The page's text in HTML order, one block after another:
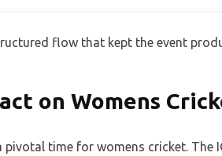
flow that kept the event
on Womens
pivotal time for womens cricket. The